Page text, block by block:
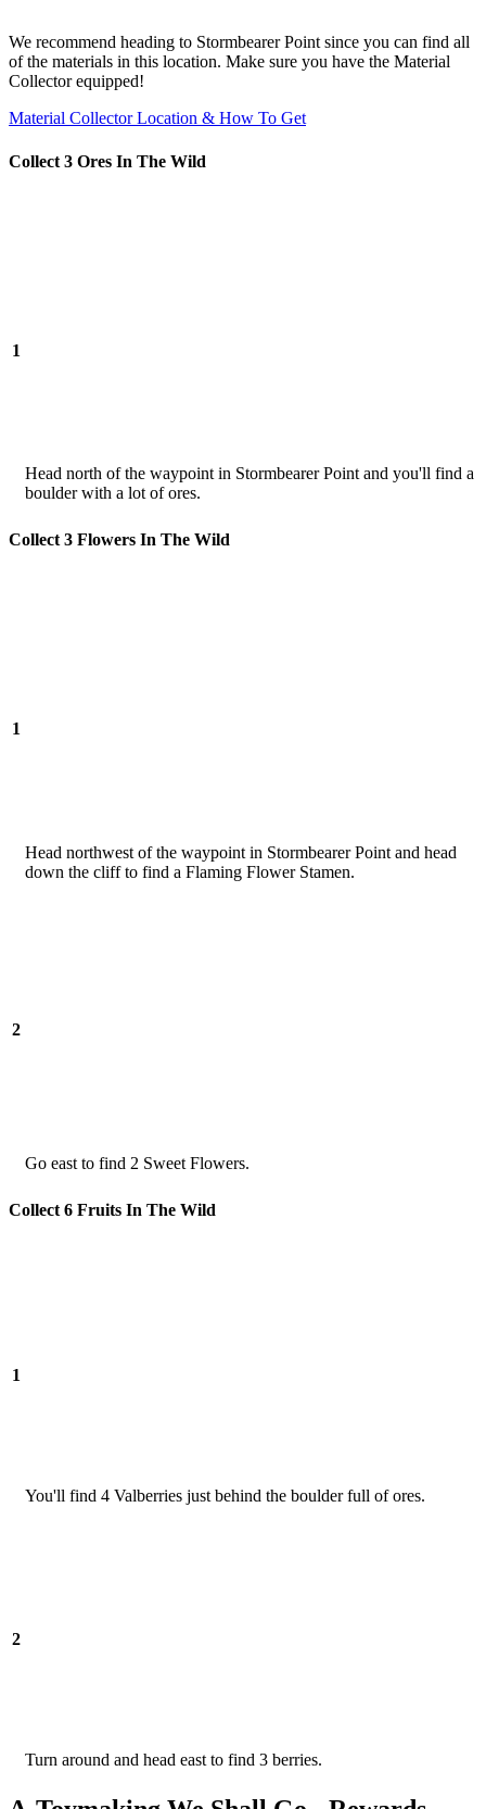
We recommend heading to Stormbearer Point since you can find all
of the materials in this location. Make sure you have the Material
Collector equipped!
Material Collector Location & How To Get
Collect 3 Ores In The Wild
1
Head north of the waypoint in Stormbearer Point and you'll find a
boulder with a lot of ores.
Collect 3 Flowers In The Wild
1
Head northwest of the waypoint in Stormbearer Point and head
down the cliff to find a Flaming Flower Stamen.
2
Go east to find 2 Sweet Flowers.
Collect 6 Fruits In The Wild
1
You'll find 4 Valberries just behind the boulder full of ores.
2
Turn around and head east to find 3 berries.